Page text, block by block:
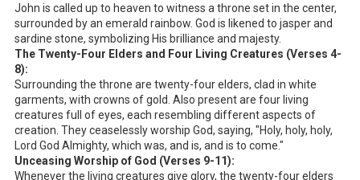
John is called up to heaven to witness a throne set in the center,
surrounded by an emerald rainbow. God is likened to jasper and
sardine stone, symbolizing His brilliance and majesty.
The Twenty-Four Elders and Four Living Creatures (Verses 4-
8):
Surrounding the throne are twenty-four elders, clad in white
garments, with crowns of gold. Also present are four living
creatures full of eyes, each resembling different aspects of
creation. They ceaselessly worship God, saying, "Holy, holy, holy,
Lord God Almighty, which was, and is, and is to come."
Unceasing Worship of God (Verses 9-11):
Whenever the living creatures give glory, the twenty-four elders